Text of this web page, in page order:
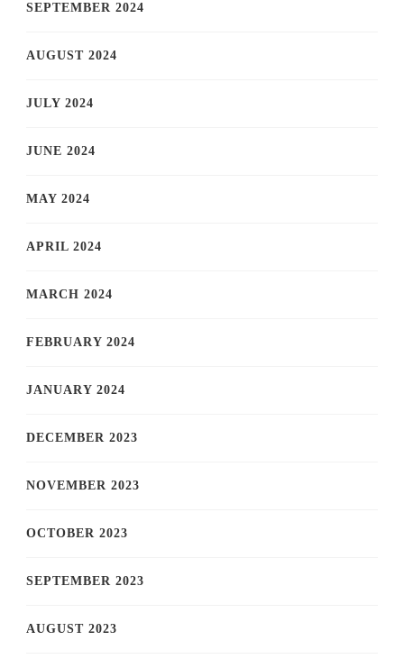
SEPTEMBER 2024
AUGUST 2024
JULY 2024
JUNE 2024
MAY 2024
APRIL 2024
MARCH 2024
FEBRUARY 2024
JANUARY 2024
DECEMBER 2023
NOVEMBER 2023
OCTOBER 2023
SEPTEMBER 2023
AUGUST 2023